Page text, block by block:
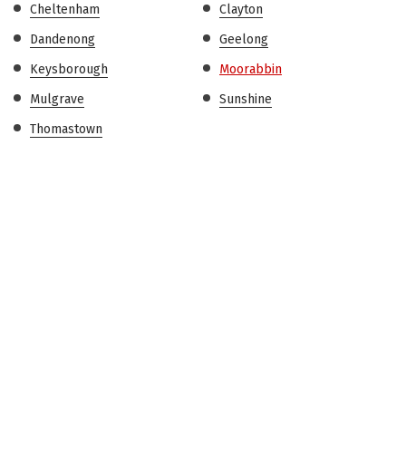
Cheltenham
Clayton
Dandenong
Geelong
Keysborough
Moorabbin
Mulgrave
Sunshine
Thomastown